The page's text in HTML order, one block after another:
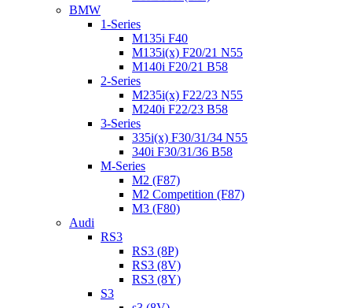
BMW
1-Series
M135i F40
M135i(x) F20/21 N55
M140i F20/21 B58
2-Series
M235i(x) F22/23 N55
M240i F22/23 B58
3-Series
335i(x) F30/31/34 N55
340i F30/31/36 B58
M-Series
M2 (F87)
M2 Competition (F87)
M3 (F80)
Audi
RS3
RS3 (8P)
RS3 (8V)
RS3 (8Y)
S3